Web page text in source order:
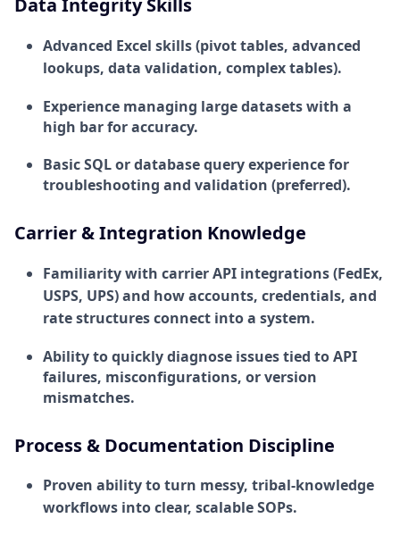
Data Integrity Skills
Advanced Excel skills (pivot tables, advanced
lookups, data validation, complex tables).
Experience managing large datasets with a
high bar for accuracy.
Basic SQL or database query experience for
troubleshooting and validation (preferred).
Carrier & Integration Knowledge
Familiarity with carrier API integrations (FedEx,
USPS, UPS) and how accounts, credentials, and
rate structures connect into a system.
Ability to quickly diagnose issues tied to API
failures, misconfigurations, or version
mismatches.
Process & Documentation Discipline
Proven ability to turn messy, tribal-knowledge
workflows into clear, scalable SOPs.